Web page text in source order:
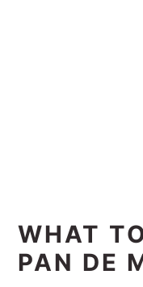
WHAT
PAN DE